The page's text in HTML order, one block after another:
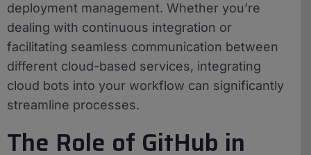
deployment management. Whether you’re
dealing with continuous integration or
facilitating seamless communication between
different cloud-based services, integrating
cloud bots into your workflow can significantly
streamline processes.
The Role of GitHub in